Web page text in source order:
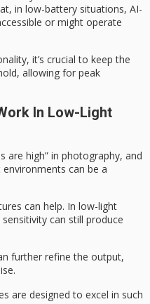
in low-battery situations, AI-
or might operate
it’s crucial to keep the
allowing for peak
In Low-Light
are high” in photography, and
can be a
can help. In low-light
can still produce
further refine the output,
are designed to excel in such